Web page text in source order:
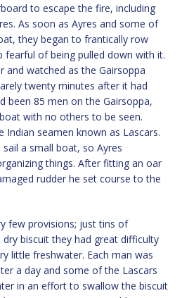
to escape the fire, including
As soon as Ayres and some of
they began to frantically row
fearful of being pulled down with it.
and watched as the Gairsoppa
twenty minutes after it had
been 85 men on the Gairsoppa,
with no others to be seen.
seamen known as Lascars.
a small boat, so Ayres
things. After fitting an oar
rudder he set course to the
few provisions; just tins of
biscuit they had great difficulty
little freshwater. Each man was
a day and some of the Lascars
in an effort to swallow the biscuit